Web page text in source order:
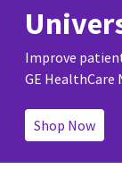
Improve
GE
Shop Now